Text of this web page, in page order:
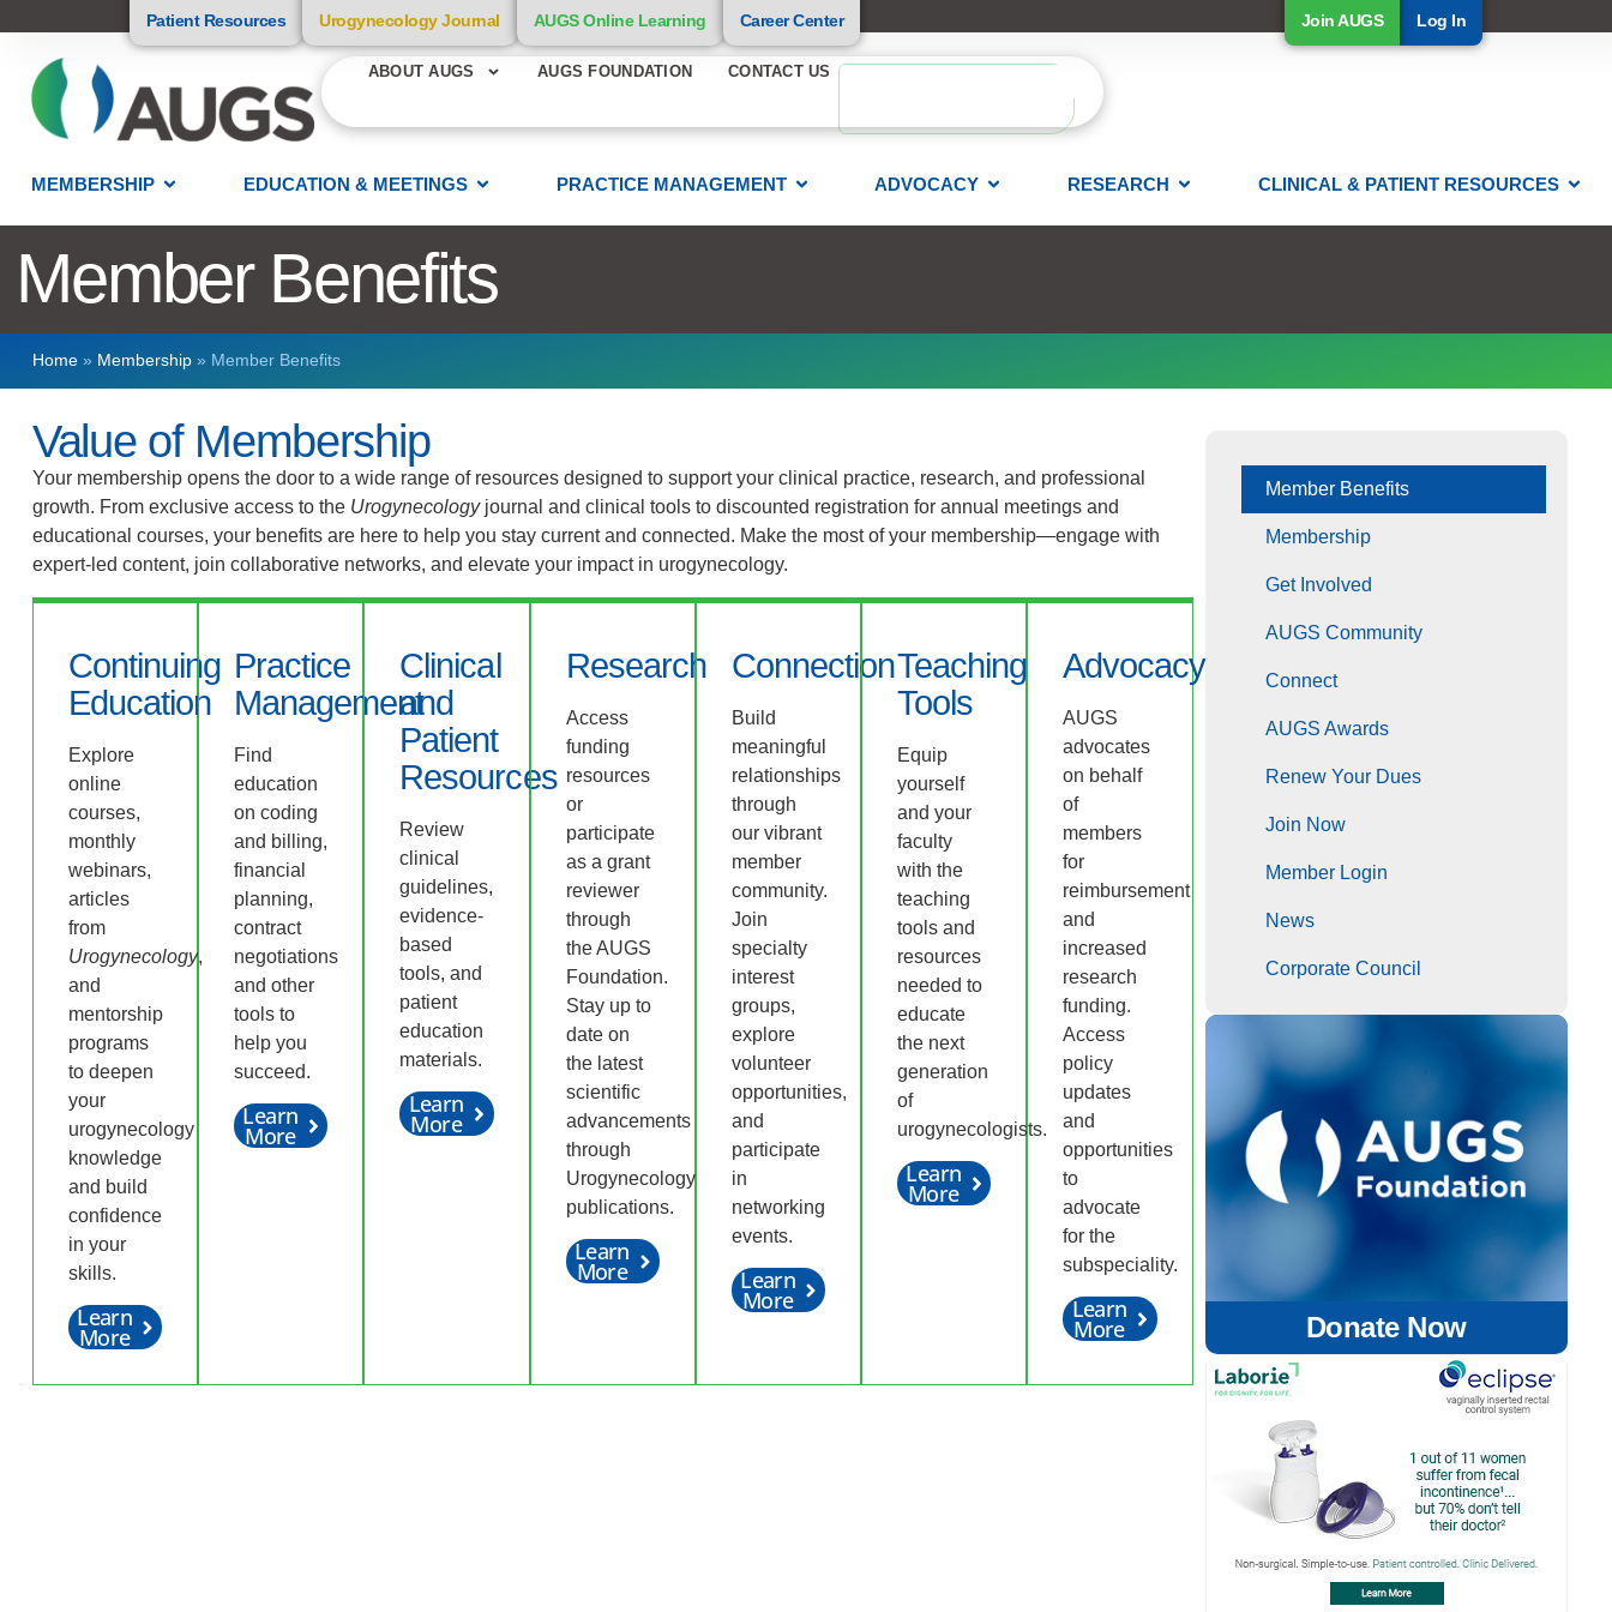
Patient Resources Urogynecology Journal AUGS Online Learning Career Center Log In
Join AUGS
ABOUT AUGS AUGS FOUNDATION CONTACT US
MEMBERSHIP EDUCATION & MEETINGS PRACTICE MANAGEMENT ADVOCACY RESEARCH CLINICAL & PATIENT RESOURCES
Member Benefits
Home» Membership» Member Benefits
Value of Membership
Your membership opens the door to a wide range of resources designed to support your clinical practice, research, and professional
growth. From exclusive access to the Urogynecologyjournal and clinical tools to discounted registration for annual meetings and
educational courses, your benefits are here to help you stay current and connected. Make the most of your membership—engage with
expert-led content, join collaborative networks, and elevate your impact in urogynecology.
Continuing
Education
Explore
online
courses,
monthly
webinars,
articles
from
Urogynecology,
and
mentorship
programs
to deepen
your
urogynecology
knowledge
and build
confidence
in your
skills.
Learn
More
Practice
Management
Find
education
on coding
and billing,
financial
planning,
contract
negotiations
and other
tools to
help you
succeed.
Learn
More
Clinical
and
Patient
Resources
Review
clinical
guidelines,
evidence-
based
tools, and
patient
education
materials.
Learn
More
Research
Access
funding
resources
or
participate
as a grant
reviewer
through
the AUGS
Foundation.
Stay up to
date on
the latest
scientific
advancements
through
Urogynecology
publications.
Learn
More
Connection
Build
meaningful
relationships
through
our vibrant
member
community.
Join
specialty
interest
groups,
explore
volunteer
opportunities,
and
participate
in
networking
events.
Learn
More
Teaching
Tools
Equip
yourself
and your
faculty
with the
teaching
tools and
resources
needed to
educate
the next
generation
of
urogynecologists.
Learn
More
Advocacy
AUGS
advocates
on behalf
of
members
for
reimbursement
and
increased
research
funding.
Access
policy
updates
and
opportunities
to
advocate
for the
subspeciality.
Learn
More
Member Benefits
Membership
Get Involved
AUGS Community
Connect
AUGS Awards
Renew Your Dues
Join Now
Member Login
News
Corporate Council
Donate Now